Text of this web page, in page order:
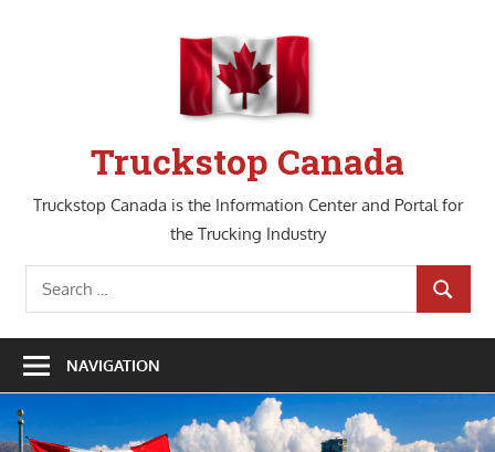
Truckstop Canada
Truckstop Canada is the Information Center and Portal for
the Trucking Industry
Search
for:
SEARCH
NAVIGATION